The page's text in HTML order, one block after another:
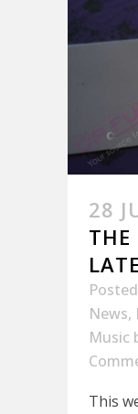
28
THE
News,
Music
This